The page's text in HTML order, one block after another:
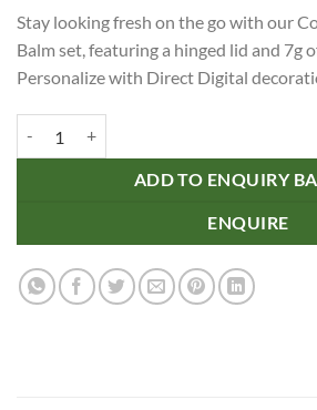
Stay looking fresh on the go with our
Balm set, featuring a hinged lid and 7g
Personalize with Direct Digital
ADD TO ENQUIRY
ENQUIRE